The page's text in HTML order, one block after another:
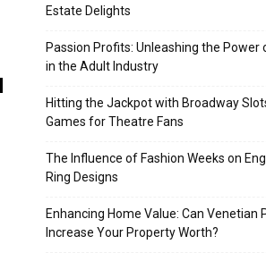
Estate Delights
Passion Profits: Unleashing the Power
in the Adult Industry
Hitting the Jackpot with Broadway
Games for Theatre Fans
The Influence of Fashion Weeks on
Ring Designs
Enhancing Home Value: Can Venetian
Increase Your Property Worth?